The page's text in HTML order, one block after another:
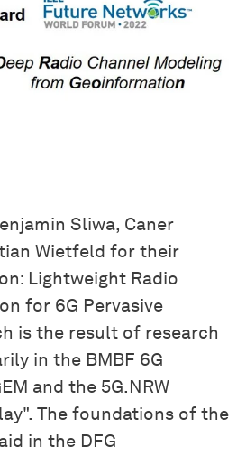
Sliwa, Caner
Wietfeld for their
Lightweight Radio
for 6G Pervasive
is the result of research
in the BMBF 6G
and the 5G.NRW
The foundations of the
in the DFG